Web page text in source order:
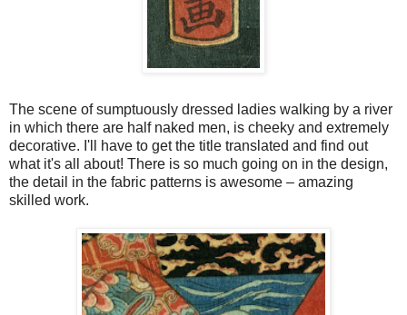
The scene of sumptuously dressed ladies walking by a river
in which there are half naked men, is cheeky and extremely
decorative. I'll have to get the title translated and find out
what it's all about! There is so much going on in the design,
the detail in the fabric patterns is awesome – amazing
skilled work.